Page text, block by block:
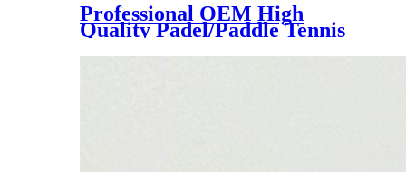
Professional OEM High
Quality Padel/Paddle Tennis
Ball